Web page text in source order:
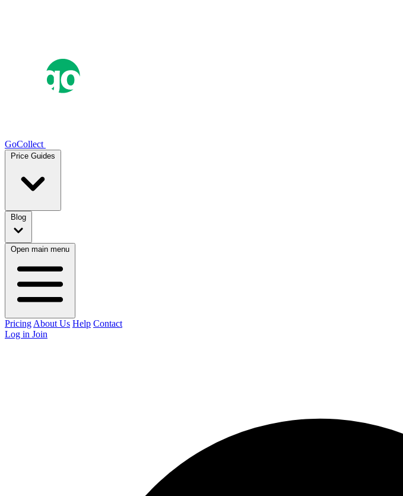
GoCollect
Price Guides
Blog
Open main menu
Pricing About Us Help Contact
Log in Join